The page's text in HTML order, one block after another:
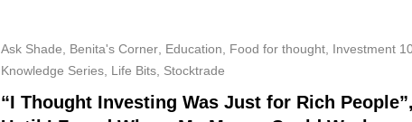
Ask Shade Benita's Corner Education Food for thought Investment
Knowledge Series Life Bits Stocktrade
“I Thought Investing Was Just for Rich People”,